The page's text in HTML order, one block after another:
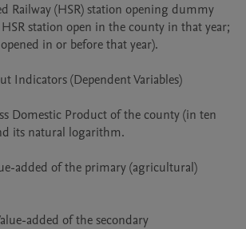
Railway (HSR) station opening dummy
station open in the county in that year;
in or before that year).
Indicators (Dependent Variables)
Domestic Product of the county (in ten
its natural logarithm.
added of the primary (agricultural)
added of the secondary